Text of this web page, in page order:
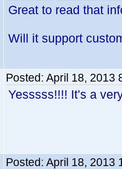
Great to read that
Will it support
Posted: April 18, 2013
Yesssss!!!! It's a
Posted: April 18, 2013